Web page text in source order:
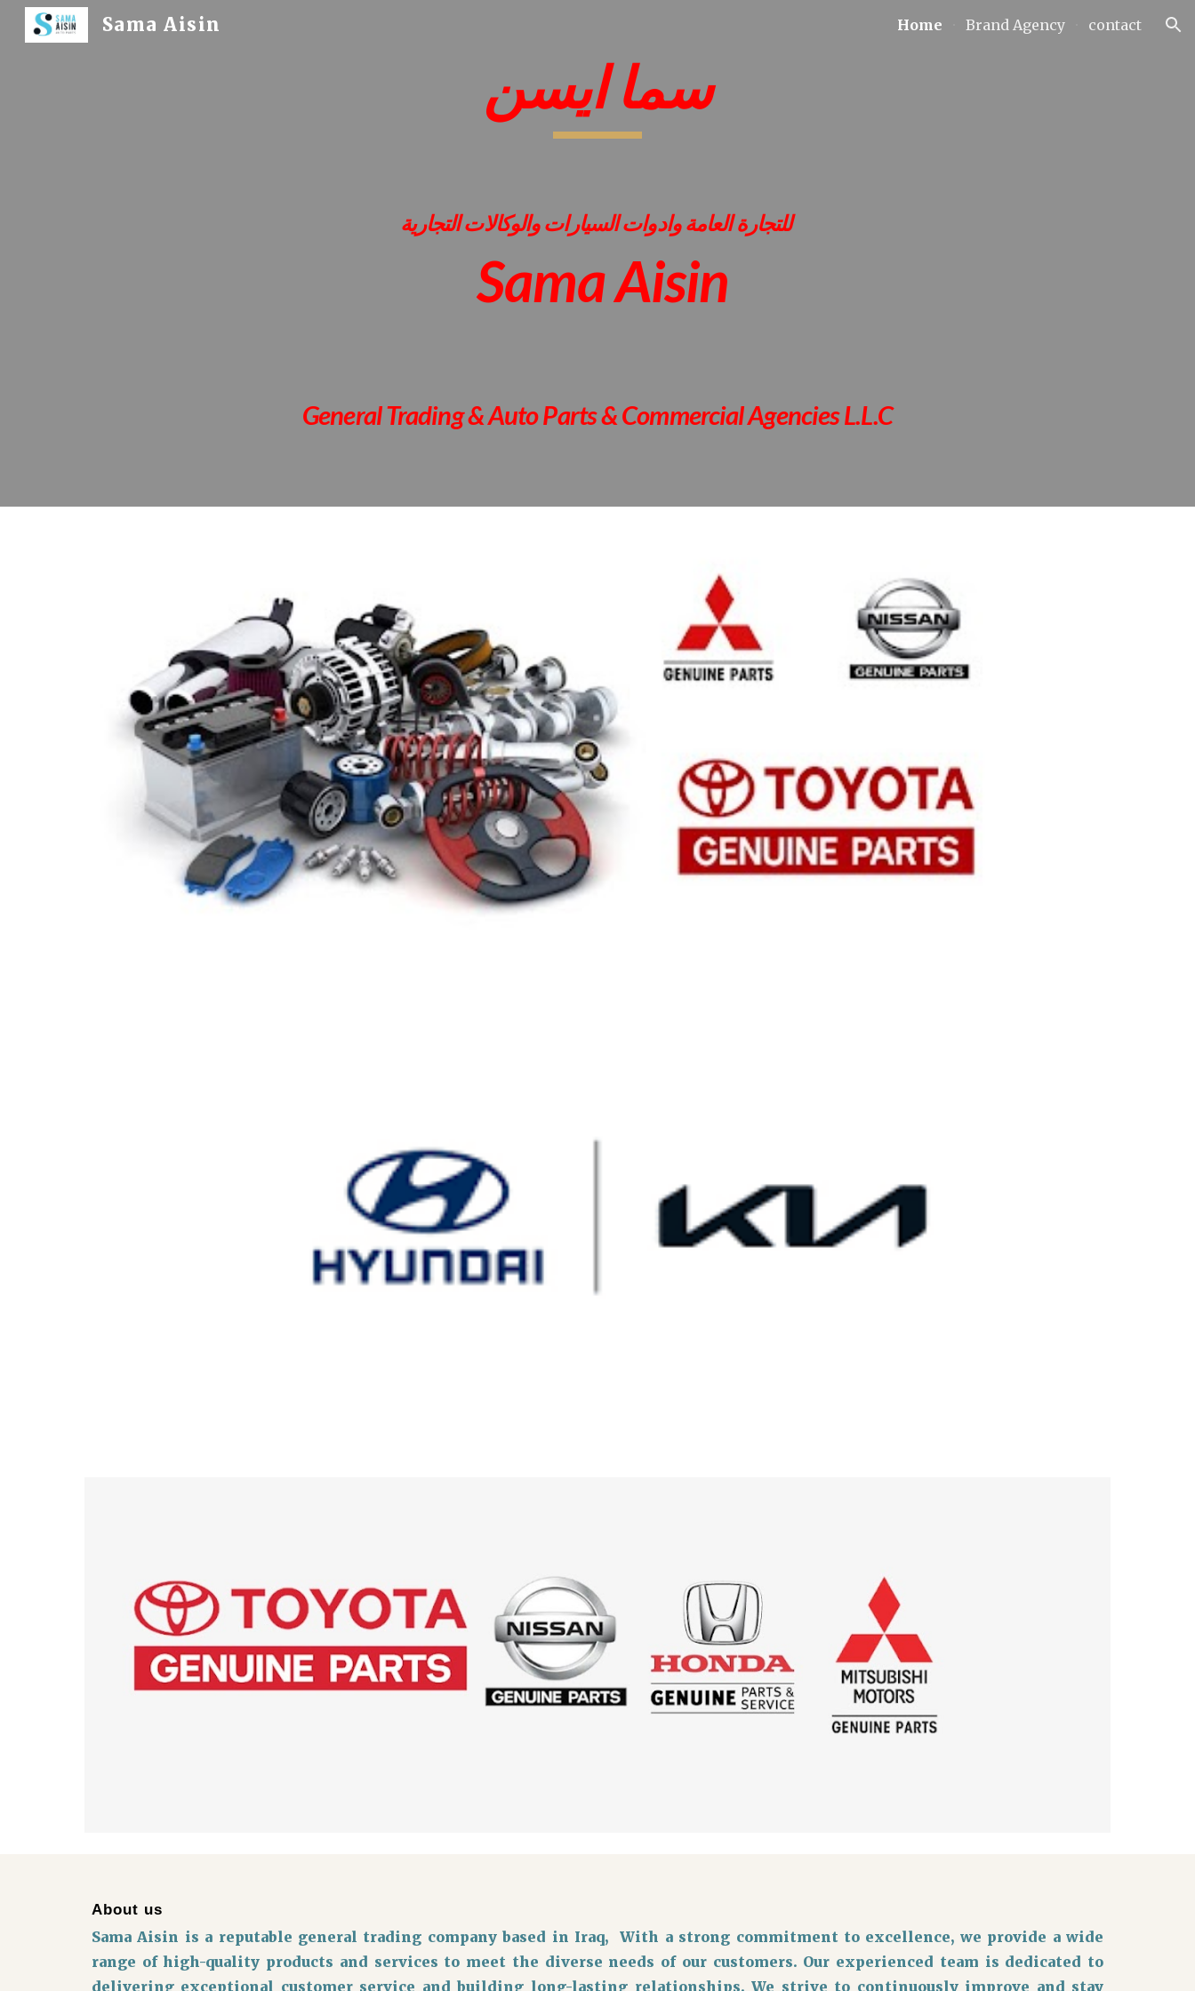
Sama Aisin Home Brand Agency contact
سما ايسن
للتجارة العامة وادوات السيارات والوكالات التجارية
Sama Aisin
General Trading & Auto Parts & Commercial Agencies L.L.C
About us
Sama Aisin is a reputable general trading company based in Iraq, With a strong commitment to excellence, we provide a wide
range of high-quality products and services to meet the diverse needs of our customers. Our experienced team is dedicated to
delivering exceptional customer service and building long-lasting relationships. We strive to continuously improve and stay